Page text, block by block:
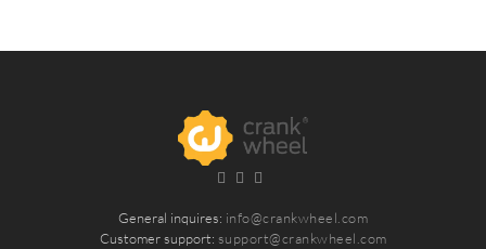
General inquires: info@crankwheel.com
Customer support: support@crankwheel.com